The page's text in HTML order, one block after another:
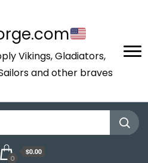
Vikings, Gladiators,
and other braves
0
$0.00